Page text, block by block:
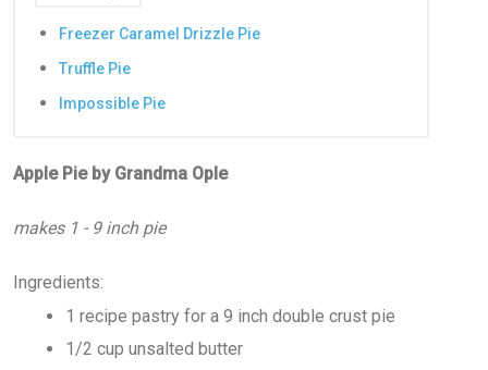
Freezer Caramel Drizzle Pie
Truffle Pie
Impossible Pie
Apple Pie by Grandma Ople
makes 1 - 9 inch pie
Ingredients:
1 recipe pastry for a 9 inch double crust pie
1/2 cup unsalted butter